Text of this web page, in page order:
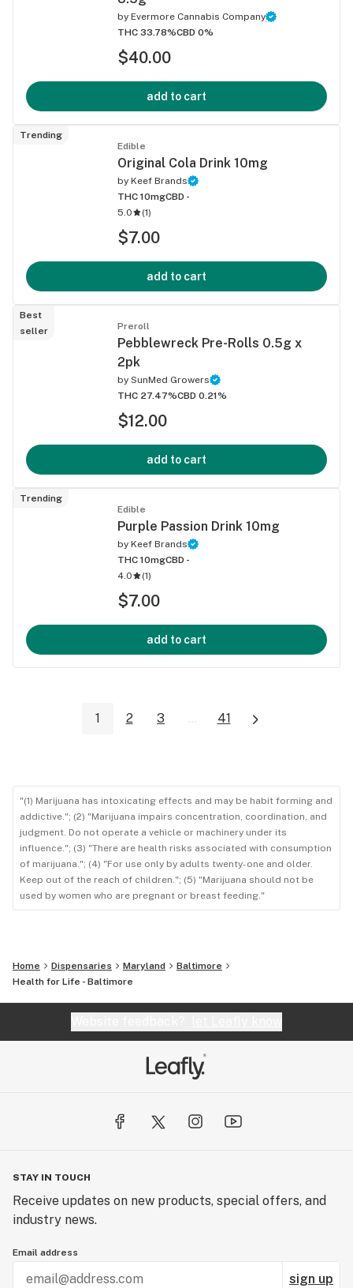
by Evermore Cannabis Company
THC 33.78%CBD 0%
$40.00
add to cart
Trending
Edible
Original Cola Drink 10mg
by Keef Brands
THC 10mgCBD -
5.0
(1)
$7.00
add to cart
Best
seller
Preroll
Pebblewreck Pre-Rolls 0.5g x
2pk
by SunMed Growers
THC 27.47%CBD 0.21%
$12.00
add to cart
Trending
Edible
Purple Passion Drink 10mg
by Keef Brands
THC 10mgCBD -
4.0
(1)
$7.00
add to cart
1 2 3 ... 41
"(1) Marijuana has intoxicating effects and may be habit forming and
addictive."; (2) "Marijuana impairs concentration, coordination, and
judgment. Do not operate a vehicle or machinery under its
influence."; (3) "There are health risks associated with consumption
of marijuana."; (4) "For use only by adults twenty-one and older.
Keep out of the reach of children."; (5) "Marijuana should not be
used by women who are pregnant or breast feeding."
Home Dispensaries Maryland
Baltimore
Health for Life - Baltimore
STAY IN TOUCH
Receive updates on new products, special offers, and
industry news.
Email address
sign up